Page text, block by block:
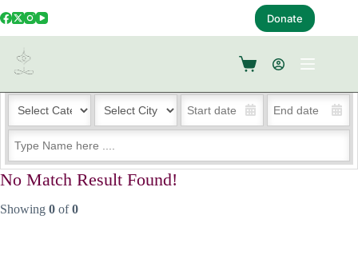
Donate
No Match Result Found!
Showing 0 of0